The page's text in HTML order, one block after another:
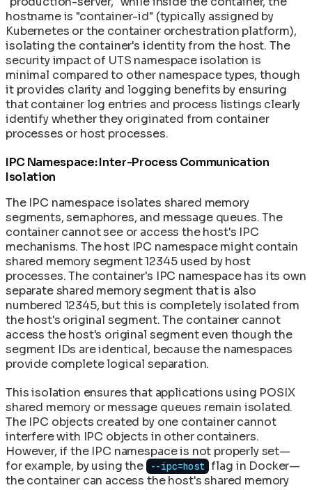
hostname is "container-id" (typically assigned by
Kubernetes or the container orchestration platform),
isolating the container's identity from the host. The
security impact of UTS namespace isolation is
minimal compared to other namespace types, though
it provides clarity and logging benefits by ensuring
that container log entries and process listings clearly
identify whether they originated from container
processes or host processes.
IPC Namespace: Inter-Process Communication
Isolation
The IPC namespace isolates shared memory
segments, semaphores, and message queues. The
container cannot see or access the host's IPC
mechanisms. The host IPC namespace might contain
shared memory segment 12345 used by host
processes. The container's IPC namespace has its own
separate shared memory segment that is also
numbered 12345, but this is completely isolated from
the host's original segment. The container cannot
access the host's original segment even though the
segment IDs are identical, because the namespaces
provide complete logical separation.
This isolation ensures that applications using POSIX
shared memory or message queues remain isolated.
The IPC objects created by one container cannot
interfere with IPC objects in other containers.
However, if the IPC namespace is not properly set—
for example, by using the
--ipc=host flag in Docker—
the container can access the host's shared memory